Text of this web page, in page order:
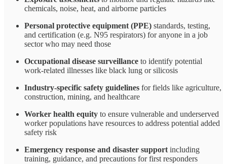
chemicals, noise, heat, and airborne particles
Personal protective equipment (PPE) standards, testing,
and certification (e.g. N95 respirators) for anyone in a job
sector who may need those
Occupational disease surveillance to identify potential
work-related illnesses like black lung or silicosis
Industry-specific safety guidelines for fields like agriculture,
construction, mining, and healthcare
Worker health equity to ensure vulnerable and underserved
worker populations have resources to address potential added
safety risk
Emergency response and disaster support including
training, guidance, and precautions for first responders